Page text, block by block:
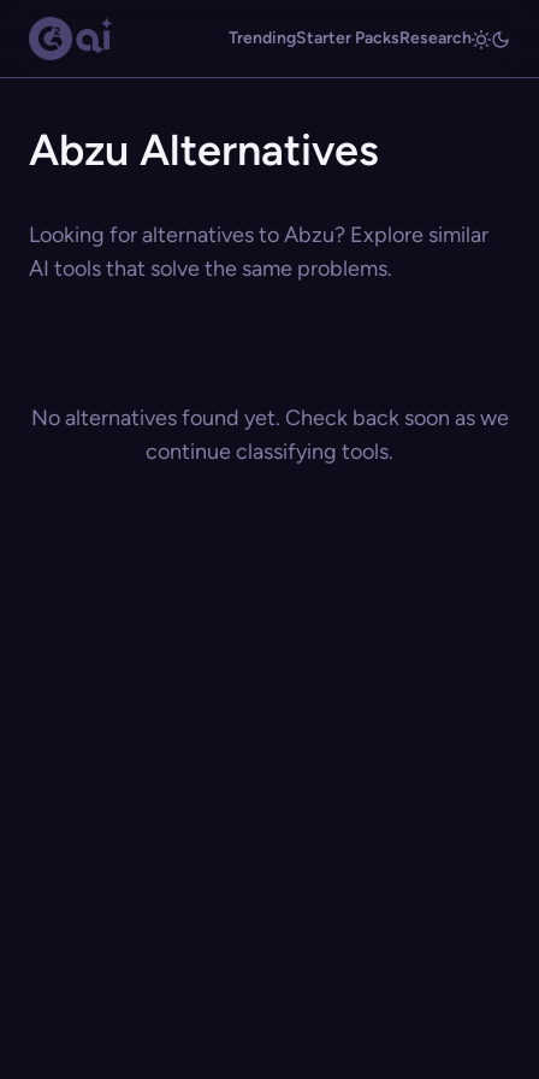
TrendingStarter PacksResearch
Abzu Alternatives
Looking for alternatives to Abzu? Explore similar
AI tools that solve the same problems.
No alternatives found yet. Check back soon as we
continue classifying tools.